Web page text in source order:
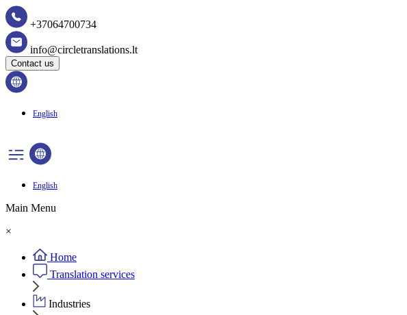
+37064700734
info@circletranslations.lt
Contact us
English
English
Main Menu
×
Home
Translation services
Industries